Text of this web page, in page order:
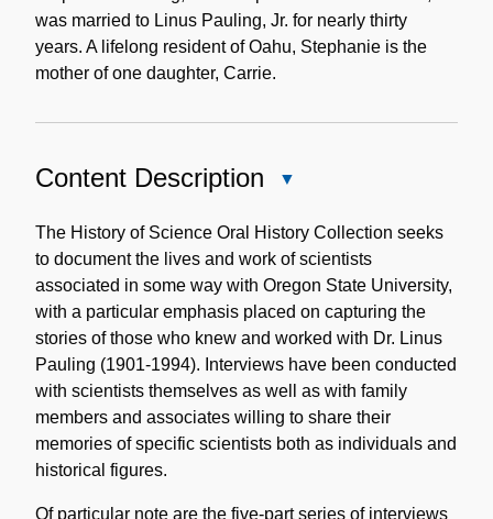
was married to Linus Pauling, Jr. for nearly thirty
years. A lifelong resident of Oahu, Stephanie is the
mother of one daughter, Carrie.
Content Description
Description
The History of Science Oral History Collection seeks
to document the lives and work of scientists
associated in some way with Oregon State University,
with a particular emphasis placed on capturing the
stories of those who knew and worked with Dr. Linus
Pauling (1901-1994). Interviews have been conducted
with scientists themselves as well as with family
members and associates willing to share their
memories of specific scientists both as individuals and
historical figures.
Of particular note are the five-part series of interviews